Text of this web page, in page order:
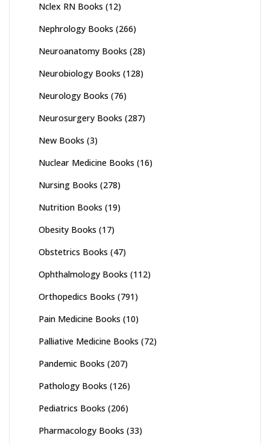
Nclex RN Books (12)
Nephrology Books (266)
Neuroanatomy Books (28)
Neurobiology Books (128)
Neurology Books (76)
Neurosurgery Books (287)
New Books (3)
Nuclear Medicine Books (16)
Nursing Books (278)
Nutrition Books (19)
Obesity Books (17)
Obstetrics Books (47)
Ophthalmology Books (112)
Orthopedics Books (791)
Pain Medicine Books (10)
Palliative Medicine Books (72)
Pandemic Books (207)
Pathology Books (126)
Pediatrics Books (206)
Pharmacology Books (33)